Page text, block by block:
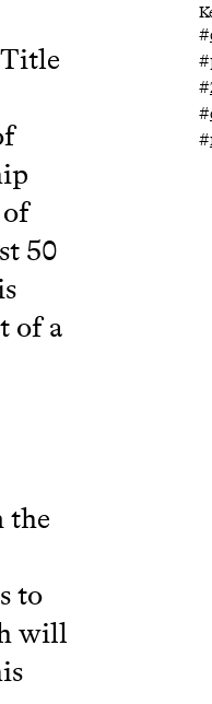
Title
50
of a
the
to
will
#
#
#
#
#